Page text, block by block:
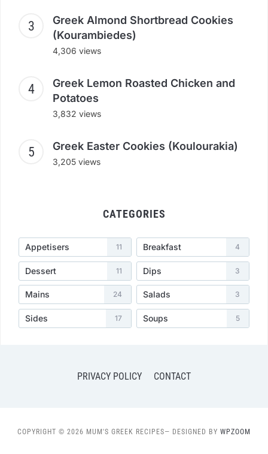
Greek Almond Shortbread Cookies
(Kourambiedes)
4,306 views
Greek Lemon Roasted Chicken and
Potatoes
3,832 views
Greek Easter Cookies (Koulourakia)
3,205 views
CATEGORIES
Appetisers 11 Breakfast 4
Dessert 11 Dips 3
Mains 24 Salads 3
Sides 17 Soups 5
PRIVACY POLICY CONTACT
COPYRIGHT © 2026 MUM'S GREEK RECIPES— DESIGNED BY WPZOOM